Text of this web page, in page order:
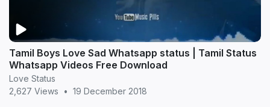
Tamil Boys Love Sad Whatsapp status | Tamil Status
Whatsapp Videos Free Download
Love Status
2,627 Views
• 19 December 2018